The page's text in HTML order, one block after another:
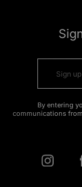
By entering
communications